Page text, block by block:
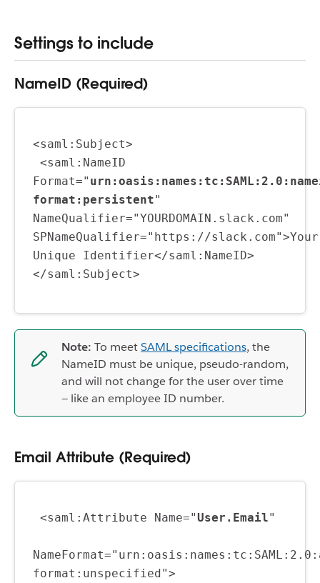
Settings to include
NameID (Required)
<saml:Subject>
Format="
format:persistent"
NameQualifier="YOURDOMAIN.slack.com"
SPNameQualifier="https://slack.com">Your
Unique Identifier</saml:NameID>
</saml:Subject>
Note: To meetSAML specifications, the
NameID must be unique, pseudo-random,
and will not change for the user over time
— like an employee ID number.
Email Attribute (Required)
<saml:Attribute Name="User.Email"
format:unspecified">